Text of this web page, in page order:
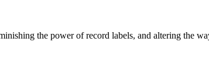
the power of record labels, and altering the